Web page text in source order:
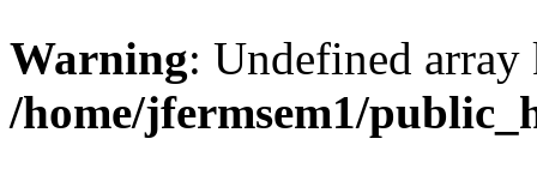
Warning: Undefined
/home/jfermsem1/